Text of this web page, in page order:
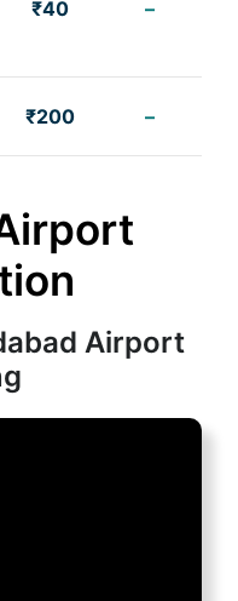
₹40 –
₹200 –
Airport